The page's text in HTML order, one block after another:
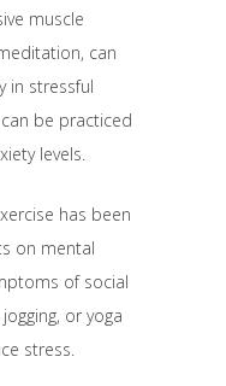
muscle
can
in stressful
be practiced
levels.
has been
on mental
of social
or yoga
stress.